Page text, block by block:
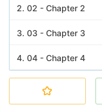
2. 02 - Chapter 2
3. 03 - Chapter 3
4. 04 - Chapter 4